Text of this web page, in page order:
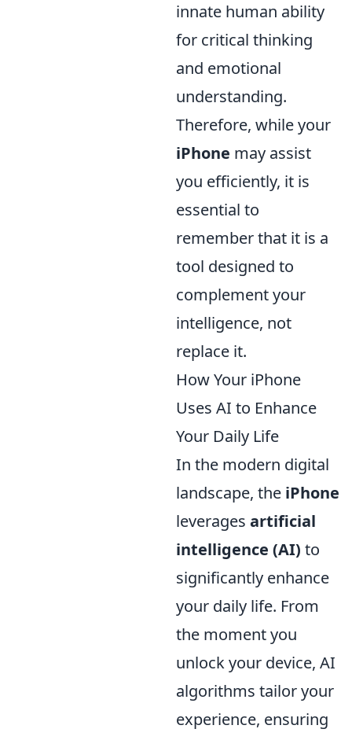
innate human ability
for critical thinking
and emotional
understanding.
Therefore, while your
iPhone may assist
you efficiently, it is
essential to
remember that it is a
tool designed to
complement your
intelligence, not
replace it.
How Your iPhone
Uses AI to Enhance
Your Daily Life
In the modern digital
landscape, the iPhone
leverages artificial
intelligence (AI) to
significantly enhance
your daily life. From
the moment you
unlock your device, AI
algorithms tailor your
experience, ensuring